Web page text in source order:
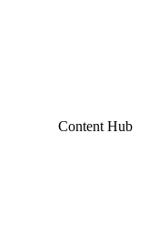
Content Hub